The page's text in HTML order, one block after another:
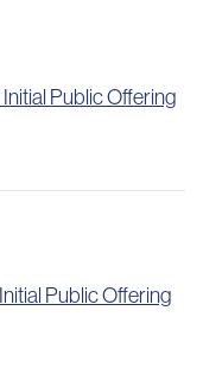
Public Offering
Public Offering